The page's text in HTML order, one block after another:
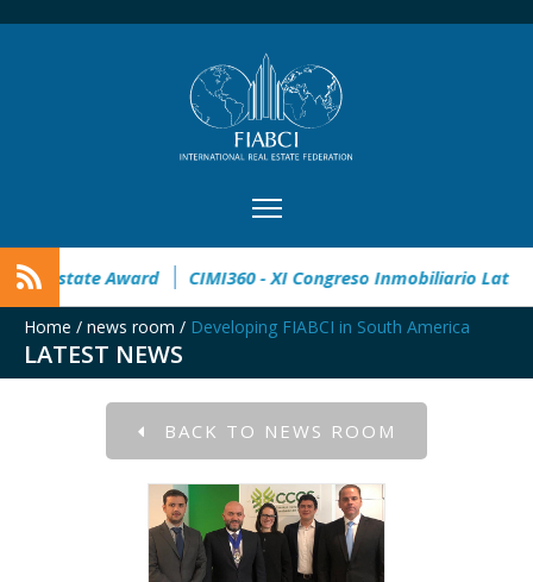
32° Master Real Estate Award CIMI360 - XI Congreso
Home / news room / Developing FIABCI in South America
LATEST NEWS
BACK TO NEWS ROOM